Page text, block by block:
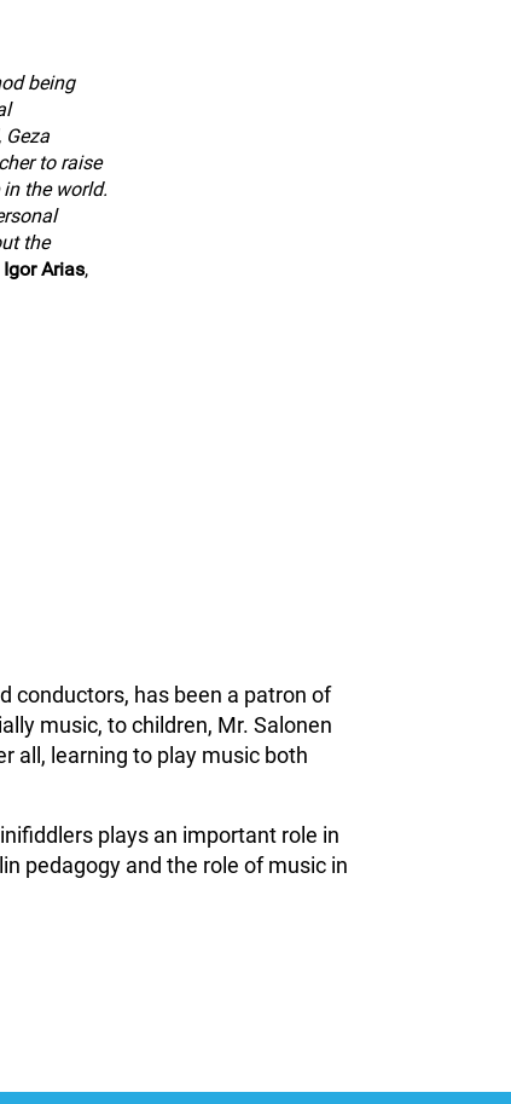
being
to raise
the world.
the
Igor Arias,
conductors, has been a patron of
music, to children, Mr. Salonen
all, learning to play music both
plays an important role in
pedagogy and the role of music in